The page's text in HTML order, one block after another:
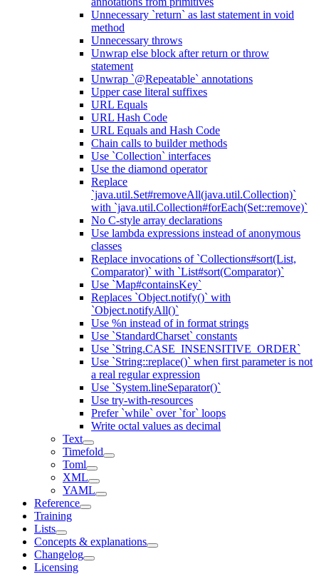
Unnecessary `return` as last statement in void
method
Unnecessary throws
Unwrap else block after return or throw
statement
Unwrap `@Repeatable` annotations
Upper case literal suffixes
URL Equals
URL Hash Code
URL Equals and Hash Code
Chain calls to builder methods
Use `Collection` interfaces
Use the diamond operator
Replace
`java.util.Set#removeAll(java.util.Collection)`
with `java.util.Collection#forEach(Set::remove)`
No C-style array declarations
Use lambda expressions instead of anonymous
classes
Replace invocations of `Collections#sort(List,
Comparator)` with `List#sort(Comparator)`
Use `Map#containsKey`
Replaces `Object.notify()` with
`Object.notifyAll()`
Use %n instead of in format strings
Use `StandardCharset` constants
Use `String.CASE_INSENSITIVE_ORDER`
Use `String::replace()` when first parameter is not
a real regular expression
Use `System.lineSeparator()`
Use try-with-resources
Prefer `while` over `for` loops
Write octal values as decimal
Text
Timefold
Toml
XML
YAML
Reference
Training
Lists
Concepts & explanations
Changelog
Licensing